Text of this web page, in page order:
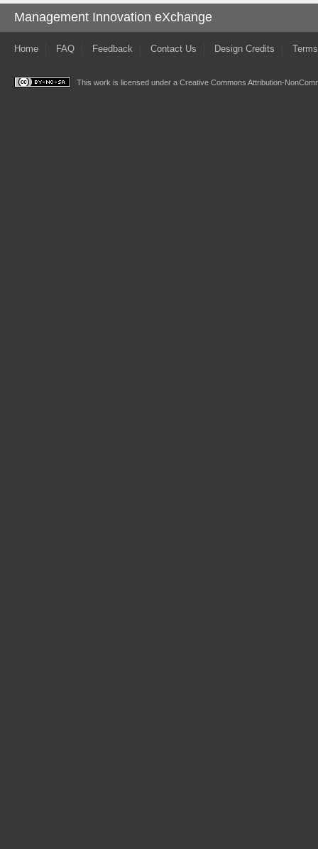
Management Innovation eXchange
Home FAQ Feedback Contact Us Design Credits
This work is licensed under a Creative Commons Attribution-